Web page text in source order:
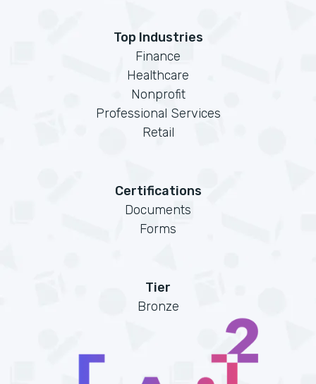
Top Industries
Finance
Healthcare
Nonprofit
Professional Services
Retail
Certifications
Documents
Forms
Tier
Bronze